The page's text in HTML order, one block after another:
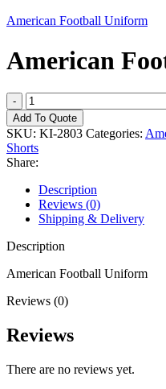
American Football Uniform
American
American
Football
Uniform
quantity
Add To Quote
SKU: KI-2803 Categories:
Shorts
Share:
Description
Reviews (0)
Shipping & Delivery
Description
American Football Uniform
Reviews (0)
Reviews
There are no reviews yet.